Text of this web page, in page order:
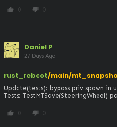
thumb_up 0 thumb_down 0
Daniel P
27 Days Ago
rust_reboot/main/
Update(tests): bypass priv spawn in
Tests: TestMTSave(SteeringWheel)
thumb_up 0 thumb_down 0